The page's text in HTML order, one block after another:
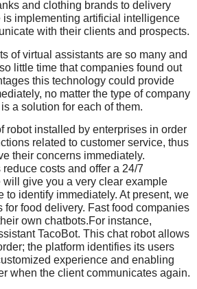
and clothing brands to delivery
is implementing artificial intelligence
with their clients and prospects.
of virtual assistants are so many and
little time that companies found out
this technology could provide
no matter the type of company
a solution for each of them.
robot installed by enterprises in order
related to customer service, thus
their concerns immediately.
costs and offer a 24/7
will give you a very clear example
to identify immediately. At present, we
for food delivery. Fast food companies
own chatbots.For instance,
TacoBot. This chat robot allows
the platform identifies its users
experience and enabling
when the client communicates again.